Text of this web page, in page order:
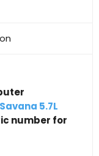
5.7L
number for